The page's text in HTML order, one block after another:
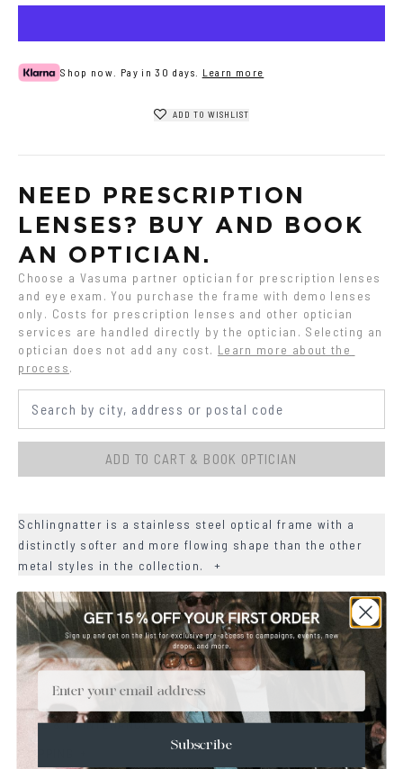
Shop now. Pay in 30 days. Learn more
ADD TO WISHLIST
NEED PRESCRIPTION
LENSES? BUY AND BOOK
AN OPTICIAN.
Choose a Vasuma partner optician for prescription lenses
and eye exam. You purchase the frame with demo lenses
only. Costs for prescription lenses and other optician
services are handled directly by the optician. Selecting an
optician does not add any cost. Learn more about the
process.
ADD TO CART & BOOK OPTICIAN
Schlingnatter is a stainless steel optical frame with a
distinctly softer and more flowing shape than the other
metal styles in the collection.
+
DETAILS +
MATERIALS +
+
CARE & MAINTENANCE +
Email
Subscribe